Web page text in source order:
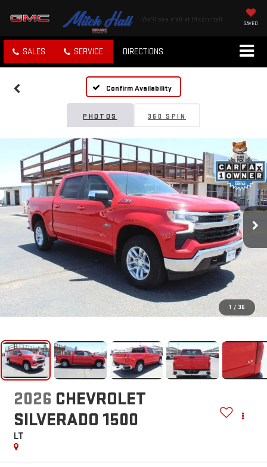
We'll see y'all at Mitch Hall SAVED
SALES SERVICE DIRECTIONS
Confirm Availability
PHOTOS 360 SPIN
1 / 36
2026 CHEVROLET
SILVERADO 1500
LT